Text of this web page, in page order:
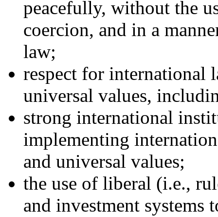
peacefully, without the
coercion, and in a
law;
respect for international
universal values,
strong international
implementing
and universal values;
the use of liberal (i.e.,
and investment systems